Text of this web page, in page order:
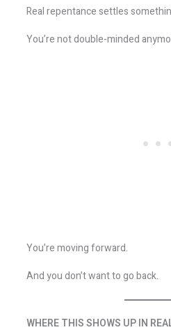
Real repentance settles
You’re not double-minded
You’re moving forward.
And you don’t want to go back.
WHERE THIS SHOWS UP IN